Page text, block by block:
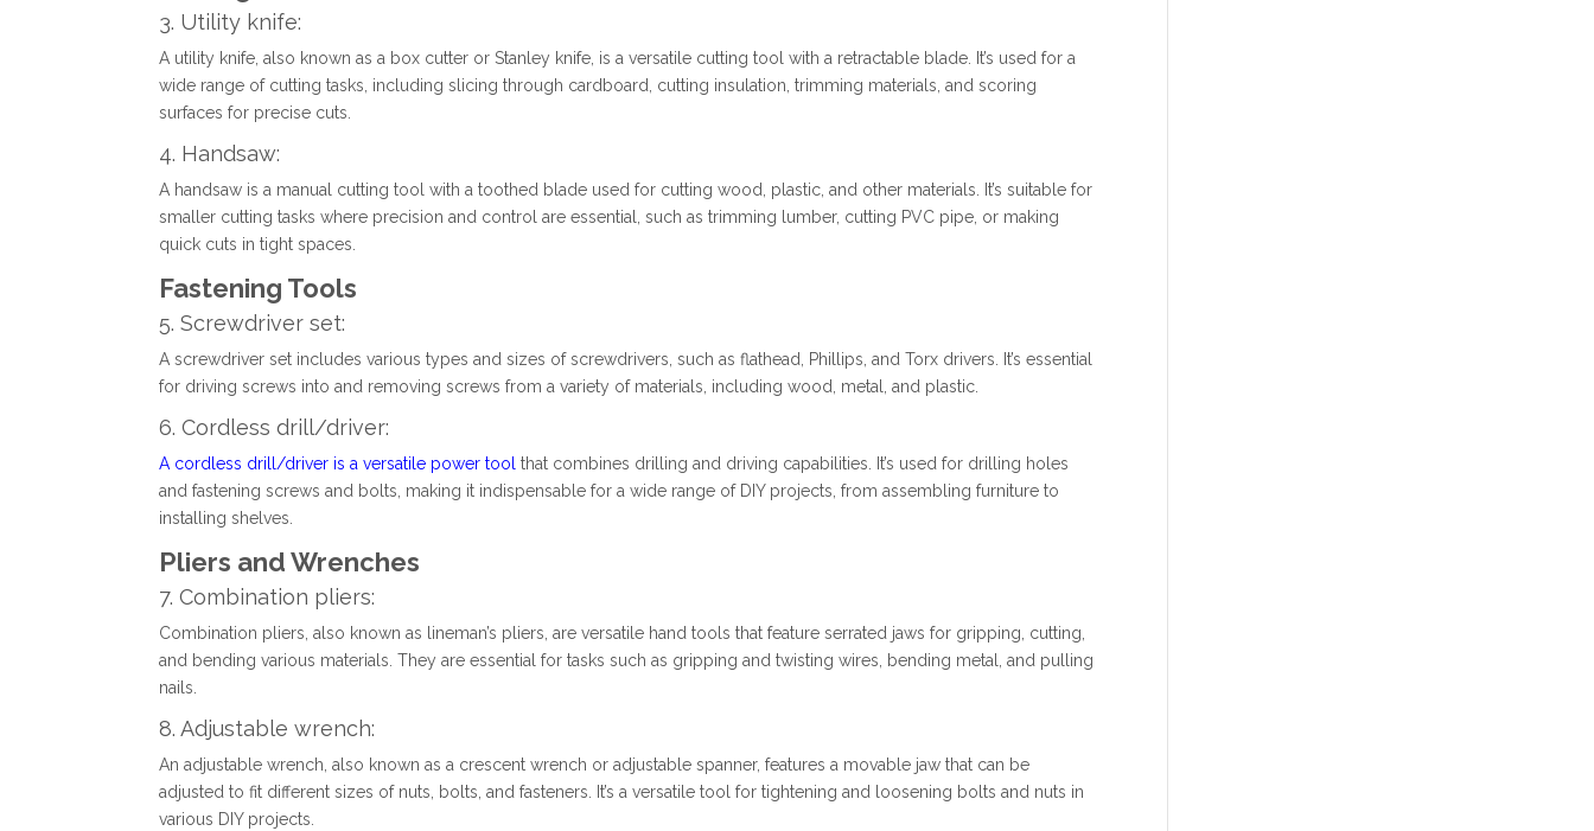
3. Utility knife:
A utility knife, also known as a box cutter or Stanley knife, is a versatile cutting tool with a retractable blade. It’s used for a
wide range of cutting tasks, including slicing through cardboard, cutting insulation, trimming materials, and scoring
surfaces for precise cuts.
4. Handsaw:
A handsaw is a manual cutting tool with a toothed blade used for cutting wood, plastic, and other materials. It’s suitable for
smaller cutting tasks where precision and control are essential, such as trimming lumber, cutting PVC pipe, or making
quick cuts in tight spaces.
Fastening Tools
5. Screwdriver set:
A screwdriver set includes various types and sizes of screwdrivers, such as flathead, Phillips, and Torx drivers. It’s essential
for driving screws into and removing screws from a variety of materials, including wood, metal, and plastic.
6. Cordless drill/driver:
A cordless drill/driver is a versatile power tool that combines drilling and driving capabilities. It’s used for drilling holes
and fastening screws and bolts, making it indispensable for a wide range of DIY projects, from assembling furniture to
installing shelves.
Pliers and Wrenches
7. Combination pliers:
Combination pliers, also known as lineman’s pliers, are versatile hand tools that feature serrated jaws for gripping, cutting,
and bending various materials. They are essential for tasks such as gripping and twisting wires, bending metal, and pulling
nails.
8. Adjustable wrench:
An adjustable wrench, also known as a crescent wrench or adjustable spanner, features a movable jaw that can be
adjusted to fit different sizes of nuts, bolts, and fasteners. It’s a versatile tool for tightening and loosening bolts and nuts in
various DIY projects.